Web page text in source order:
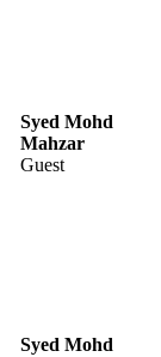
Syed Mohd
Mahzar
Guest
Syed Mohd